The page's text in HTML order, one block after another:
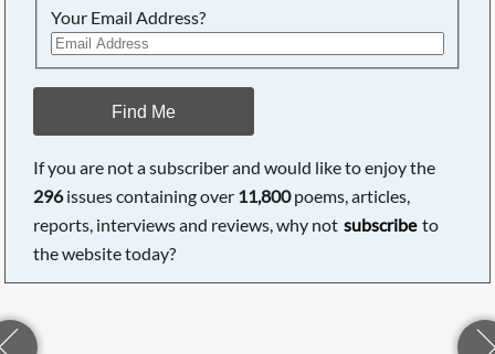
Your Email Address?
Find Me
If you are not a subscriber and would like to enjoy the
296issues containing over 11,800poems, articles,
reports, interviews and reviews, why not subscribe to
the website today?